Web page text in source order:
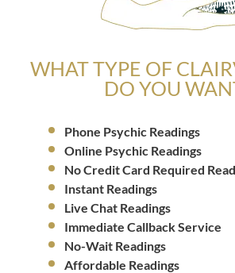
WHAT TYPE OF
DO YOU
Phone Psychic Readings
Online Psychic Readings
No Credit Card Required
Instant Readings
Live Chat Readings
Immediate Callback Service
No-Wait Readings
Affordable Readings